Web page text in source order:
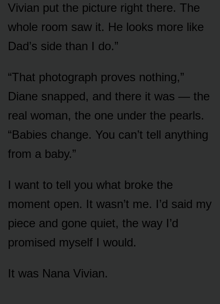
Vivian put the picture right there. The
whole room saw it. He looks more like
Dad’s side than I do.”
“That photograph proves nothing,”
Diane snapped, and there it was — the
real woman, the one under the pearls.
“Babies change. You can’t tell anything
from a baby.”
I want to tell you what broke the
moment open. It wasn’t me. I’d said my
piece and gone quiet, the way I’d
promised myself I would.
It was Nana Vivian.